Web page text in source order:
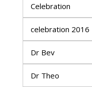
Celebration
celebration 2016
Dr Bev
Dr Theo